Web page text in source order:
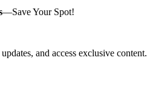
—Save Your Spot!
and access exclusive content.